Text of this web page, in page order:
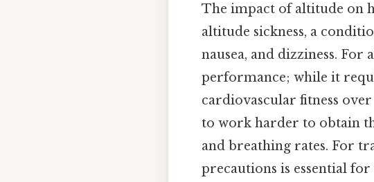
The impact of altitude on
altitude sickness, a
nausea, and dizziness.
performance; while it
cardiovascular fitness
to work harder to obtain
and breathing rates. For
precautions is essential